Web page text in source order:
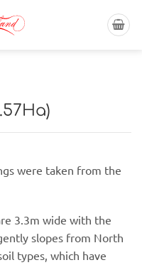
were taken from the
3.3m wide with the
slopes from North
types, which have